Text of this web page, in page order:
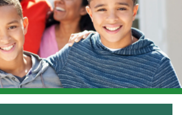
ANNUITIES
ANNUITIES
SOLUTIONS